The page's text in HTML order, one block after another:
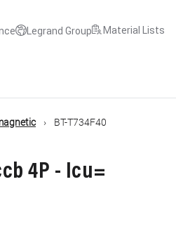
Legrand Group Material Lists
BT-T734F40
4P - Icu=